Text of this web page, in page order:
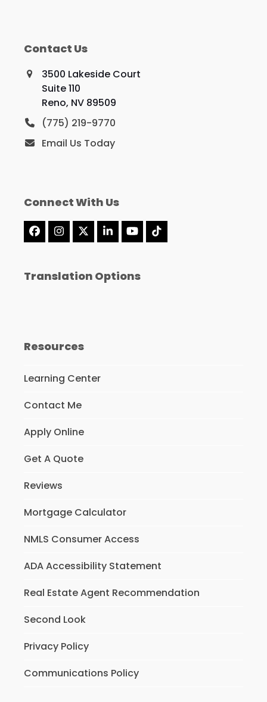
Contact Us
3500 Lakeside Court
Suite 110
Reno, NV 89509
(775) 219-9770
Email Us Today
Connect With Us
Facebook
Instagram
X LinkedInYouTube
Tiktok
Translation Options
Resources
Learning Center
Contact Me
Apply Online
Get A Quote
Reviews
Mortgage Calculator
NMLS Consumer Access
ADA Accessibility Statement
Real Estate Agent Recommendation
Second Look
Privacy Policy
Communications Policy